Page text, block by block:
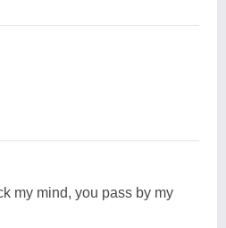
my mind, you pass by my